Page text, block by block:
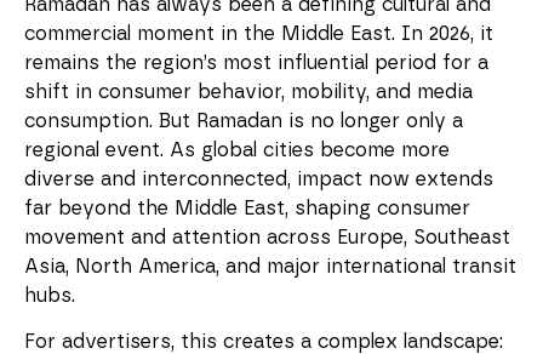
Ramadan has always been a defining cultural and
commercial moment in the Middle East. In 2026, it
remains the region’s most influential period for a
shift in consumer behavior, mobility, and media
consumption. But Ramadan is no longer only a
regional event. As global cities become more
diverse and interconnected, impact now extends
far beyond the Middle East, shaping consumer
movement and attention across Europe, Southeast
Asia, North America, and major international transit
hubs.
For advertisers, this creates a complex landscape: